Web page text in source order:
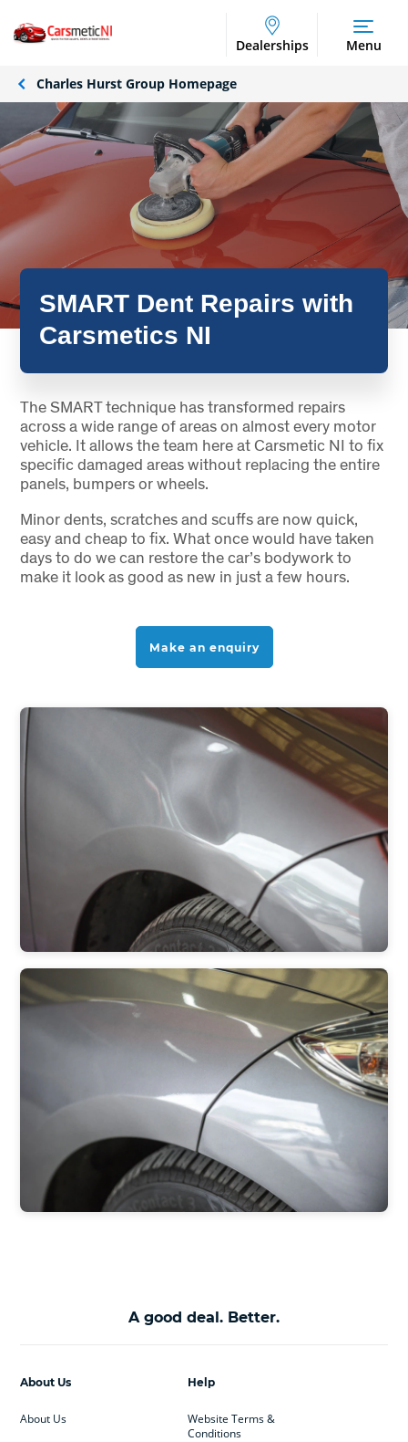
Dealerships Menu
Charles Hurst Group Homepage
SMART Dent Repairs with
Carsmetics NI
The SMART technique has transformed repairs
across a wide range of areas on almost every motor
vehicle. It allows the team here at Carsmetic NI to fix
specific damaged areas without replacing the entire
panels, bumpers or wheels.
Minor dents, scratches and scuffs are now quick,
easy and cheap to fix. What once would have taken
days to do we can restore the car’s bodywork to
make it look as good as new in just a few hours.
Make an enquiry
A good deal. Better.
Help
Website Terms &
Conditions
About Us
About Us